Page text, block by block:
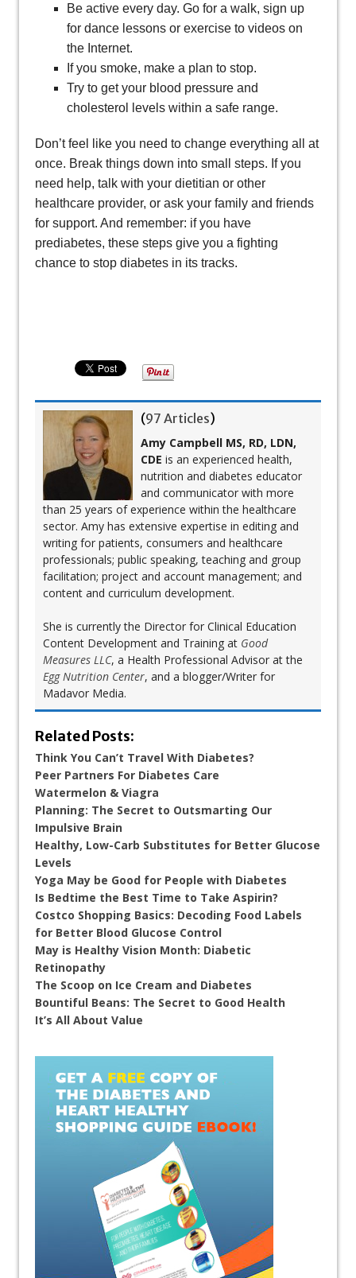
Be active every day. Go for a walk, sign up
for dance lessons or exercise to videos on
the Internet.
If you smoke, make a plan to stop.
Try to get your blood pressure and
cholesterol levels within a safe range.
Don’t feel like you need to change everything all at
once. Break things down into small steps. If you
need help, talk with your dietitian or other
healthcare provider, or ask your family and friends
for support. And remember: if you have
prediabetes, these steps give you a fighting
chance to stop diabetes in its tracks.
(97 Articles)
Amy Campbell MS, RD, LDN,
CDE is an experienced health,
nutrition and diabetes educator
and communicator with more
than 25 years of experience within the healthcare
sector. Amy has extensive expertise in editing and
writing for patients, consumers and healthcare
professionals; public speaking, teaching and group
facilitation; project and account management; and
content and curriculum development.
She is currently the Director for Clinical Education
Content Development and Training at Good
Measures LLC, a Health Professional Advisor at the
Egg Nutrition Center, and a blogger/Writer for
Madavor Media.
Related Posts:
Think You Can’t Travel With Diabetes?
Peer Partners For Diabetes Care
Watermelon & Viagra
Planning: The Secret to Outsmarting Our
Impulsive Brain
Healthy, Low-Carb Substitutes for Better Glucose
Levels
Yoga May be Good for People with Diabetes
Is Bedtime the Best Time to Take Aspirin?
Costco Shopping Basics: Decoding Food Labels
for Better Blood Glucose Control
May is Healthy Vision Month: Diabetic
Retinopathy
The Scoop on Ice Cream and Diabetes
Bountiful Beans: The Secret to Good Health
It’s All About Value